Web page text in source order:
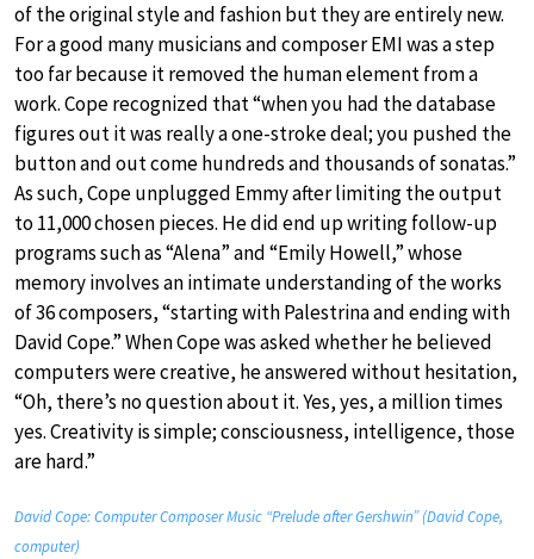
of the original style and fashion but they are entirely new.
For a good many musicians and composer EMI was a step
too far because it removed the human element from a
work. Cope recognized that “when you had the database
figures out it was really a one-stroke deal; you pushed the
button and out come hundreds and thousands of sonatas.”
As such, Cope unplugged Emmy after limiting the output
to 11,000 chosen pieces. He did end up writing follow-up
programs such as “Alena” and “Emily Howell,” whose
memory involves an intimate understanding of the works
of 36 composers, “starting with Palestrina and ending with
David Cope.” When Cope was asked whether he believed
computers were creative, he answered without hesitation,
“Oh, there’s no question about it. Yes, yes, a million times
yes. Creativity is simple; consciousness, intelligence, those
are hard.”
David Cope: Computer Composer Music “Prelude after Gershwin” (David Cope,
computer)